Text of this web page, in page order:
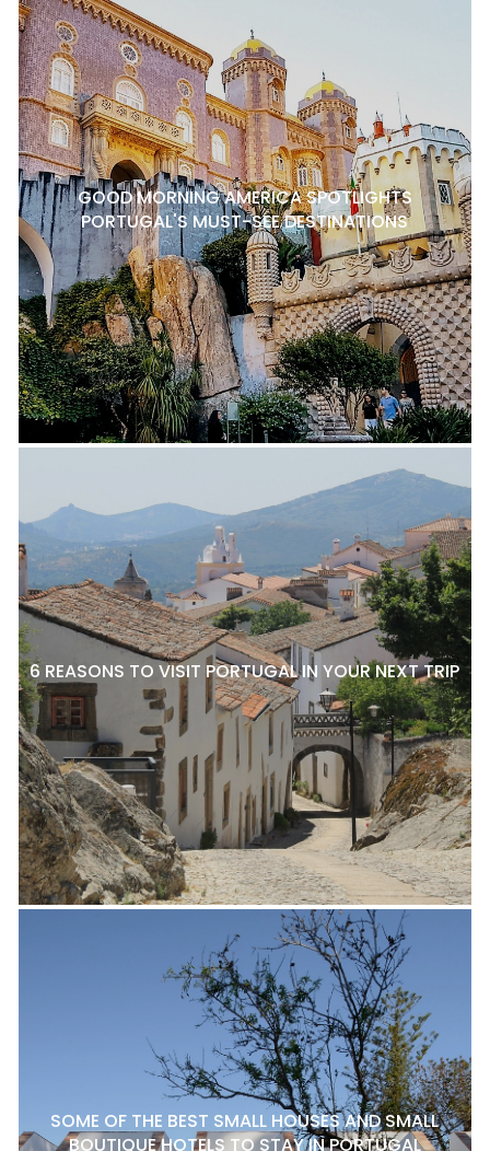
GOOD MORNING AMERICA SPOTLIGHTS
PORTUGAL'S MUST-SEE DESTINATIONS
6 REASONS TO VISIT PORTUGAL IN YOUR NEXT TRIP
SOME OF THE BEST SMALL HOUSES AND SMALL
BOUTIQUE HOTELS TO STAY IN PORTUGAL